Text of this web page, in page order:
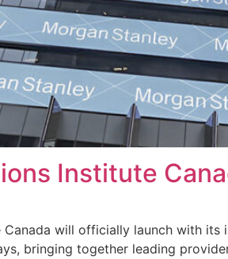
Institute
will officially launch with its
bringing together leading